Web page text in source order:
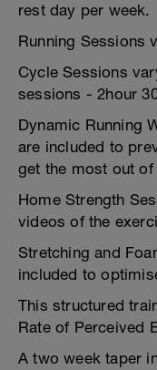
rest day per week.
Running Sessions
Cycle Sessions
sessions - 2hour
Dynamic Running
are included to
get the most out
Home Strength
videos of the
Stretching and
included to
This structured
Rate of Perceived
A two week taper